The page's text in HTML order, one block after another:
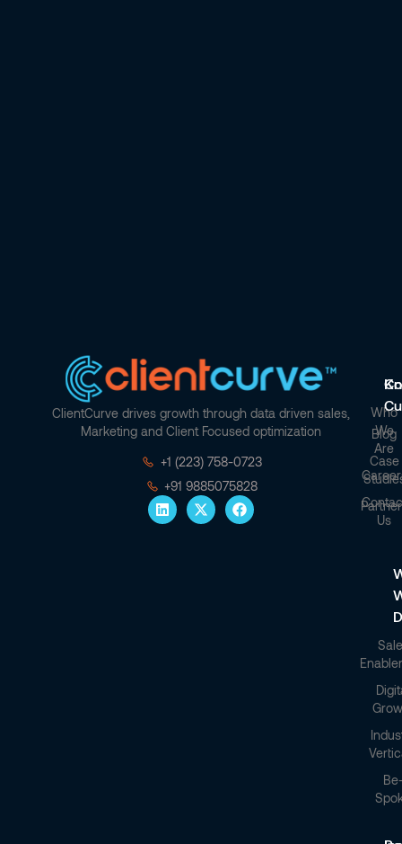
ClientCurve drives growth through data driven sales,
Marketing and Client Focused optimization
+1 (223) 758-0723
+91 9885075828
Who
We
Are
Us
Blog
Case